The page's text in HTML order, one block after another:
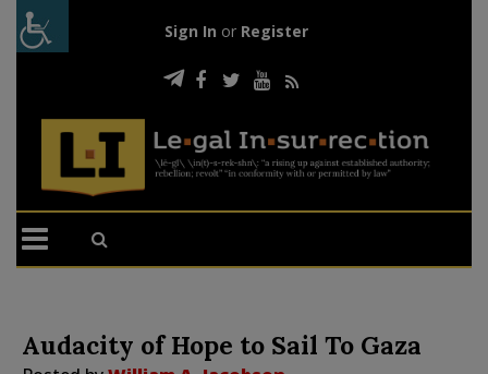
Sign In or Register
Audacity of Hope to Sail To Gaza